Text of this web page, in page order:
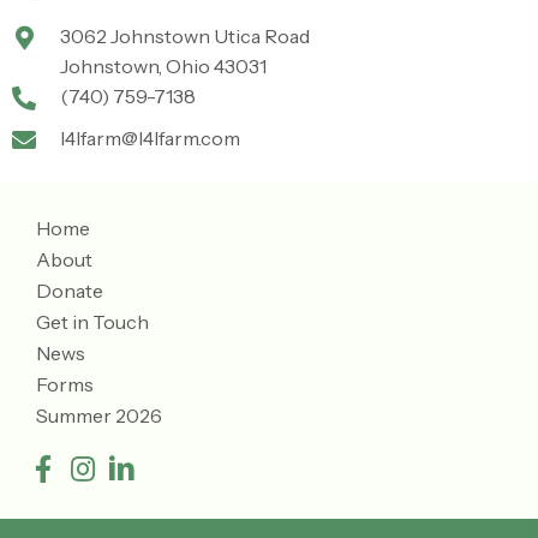
3062 Johnstown Utica Road
Johnstown, Ohio 43031
(740) 759-7138
l4lfarm@l4lfarm.com
Home
About
Donate
Get in Touch
News
Forms
Summer 2026